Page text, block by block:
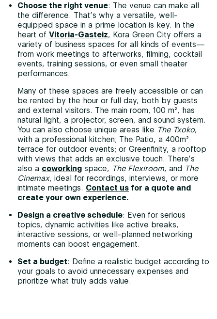
Choose the right venue: The venue can make all
the difference. That’s why a versatile, well-
equipped space in a prime location is key. In the
heart of Vitoria-Gasteiz, Kora Green City offers a
variety of business spaces for all kinds of events—
from work meetings to afterworks, filming, cocktail
events, training sessions, or even small theater
performances.
Many of these spaces are freely accessible or can
be rented by the hour or full day, both by guests
and external visitors. The main room, 100 m², has
natural light, a projector, screen, and sound system.
You can also choose unique areas like The Txoko,
with a professional kitchen; The Patio, a 400m²
terrace for outdoor events; or Greenfinity, a rooftop
with views that adds an exclusive touch. There’s
also a coworking space, The Flexiroom, and The
Cinemax, ideal for recordings, interviews, or more
intimate meetings. Contact us for a quote and
create your own experience.
Design a creative schedule: Even for serious
topics, dynamic activities like active breaks,
interactive sessions, or well-planned networking
moments can boost engagement.
Set a budget: Define a realistic budget according to
your goals to avoid unnecessary expenses and
prioritize what truly adds value.